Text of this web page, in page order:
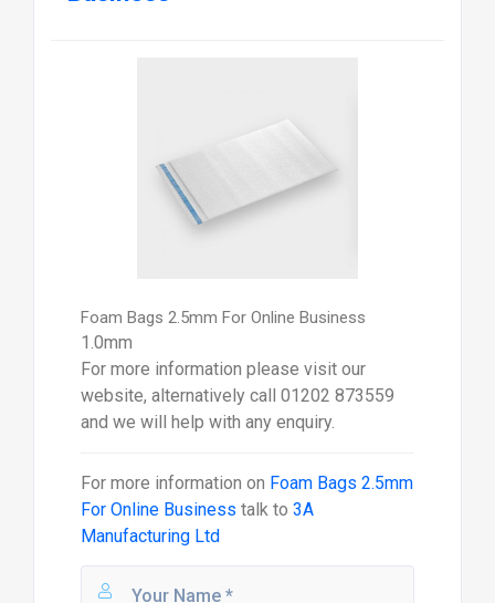
Foam Bags 2.5mm For Online Business
1.0mm
For more information please visit our
website, alternatively call 01202 873559
and we will help with any enquiry.
For more information on Foam Bags 2.5mm
For Online Business talk to 3A
Manufacturing Ltd